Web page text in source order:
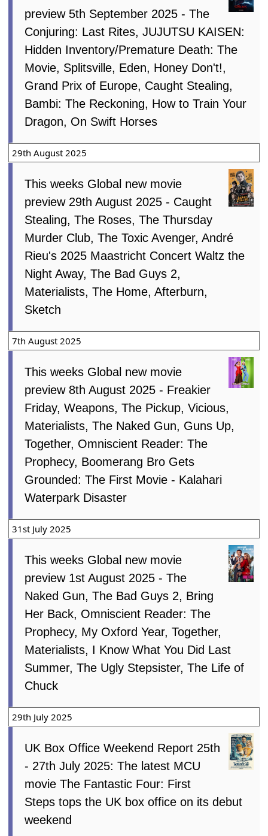
preview 5th September 2025 - The
Conjuring: Last Rites, JUJUTSU KAISEN:
Hidden Inventory/Premature Death: The
Movie, Splitsville, Eden, Honey Don't!,
Grand Prix of Europe, Caught Stealing,
Bambi: The Reckoning, How to Train Your
Dragon, On Swift Horses
29th August 2025
This weeks Global new movie
preview 29th August 2025 - Caught
Stealing, The Roses, The Thursday
Murder Club, The Toxic Avenger, André
Rieu's 2025 Maastricht Concert Waltz the
Night Away, The Bad Guys 2,
Materialists, The Home, Afterburn,
Sketch
7th August 2025
This weeks Global new movie
preview 8th August 2025 - Freakier
Friday, Weapons, The Pickup, Vicious,
Materialists, The Naked Gun, Guns Up,
Together, Omniscient Reader: The
Prophecy, Boomerang Bro Gets
Grounded: The First Movie - Kalahari
Waterpark Disaster
31st July 2025
This weeks Global new movie
preview 1st August 2025 - The
Naked Gun, The Bad Guys 2, Bring
Her Back, Omniscient Reader: The
Prophecy, My Oxford Year, Together,
Materialists, I Know What You Did Last
Summer, The Ugly Stepsister, The Life of
Chuck
29th July 2025
UK Box Office Weekend Report 25th
- 27th July 2025: The latest MCU
movie The Fantastic Four: First
Steps tops the UK box office on its debut
weekend